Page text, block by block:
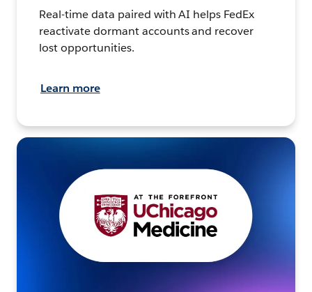
Real-time data paired with AI helps FedEx
reactivate dormant accounts and recover
lost opportunities.
Learn more